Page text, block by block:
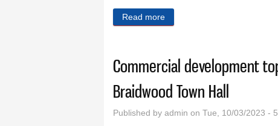
Read more
Commercial development
Braidwood Town Hall
Published by admin on Tue, 10/03/2023 -